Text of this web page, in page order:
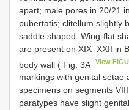
apart; male pores in 20/21
pubertatis; clitellum slightly
saddle shaped. Wing-flat
are present on XIX–XXII in
body wall ( Fig. 3A
View
markings with genital setae
specimens on segments
paratypes have slight